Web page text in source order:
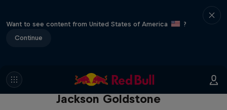
Want to see content from United States of America
?
Continue
The Search for Milliseconds:
Jackson Goldstone